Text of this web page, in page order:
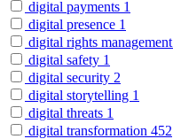
digital payments 1
digital presence 1
digital rights management
digital safety 1
digital security 2
digital storytelling 1
digital threats 1
digital transformation 452